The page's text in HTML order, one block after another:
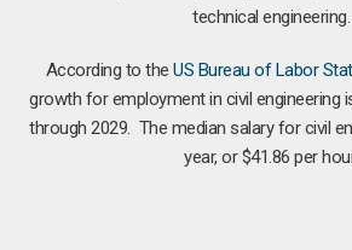
technical engineering.
According to theUS Bureau of Labor
growth for employment in civil engineering
through 2029. The median salary for civil
year, or $41.86 per